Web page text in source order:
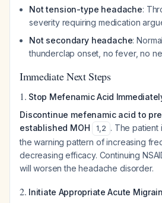
Not tension-type headache:
severity requiring medication
Not secondary headache:
thunderclap onset, no fever, no
Immediate Next Steps
1. Stop Mefenamic Acid
Discontinue mefenamic acid to
established MOH
1,2 . The patient
the warning pattern of increasing
decreasing efficacy. Continuing
will worsen the headache disorder.
2. Initiate Appropriate Acute